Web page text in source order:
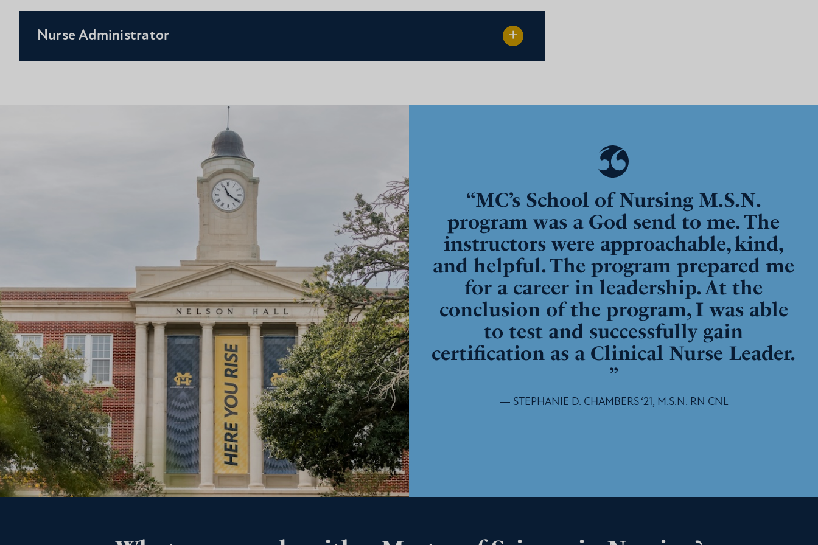
Nurse Administrator
“MC’s School of Nursing M.S.N.
program was a God send to me. The
instructors were approachable, kind,
and helpful. The program prepared me
for a career in leadership. At the
conclusion of the program, I was able
to test and successfully gain
certification as a Clinical Nurse Leader.
”
— STEPHANIE D. CHAMBERS ‘21, M.S.N. RN CNL